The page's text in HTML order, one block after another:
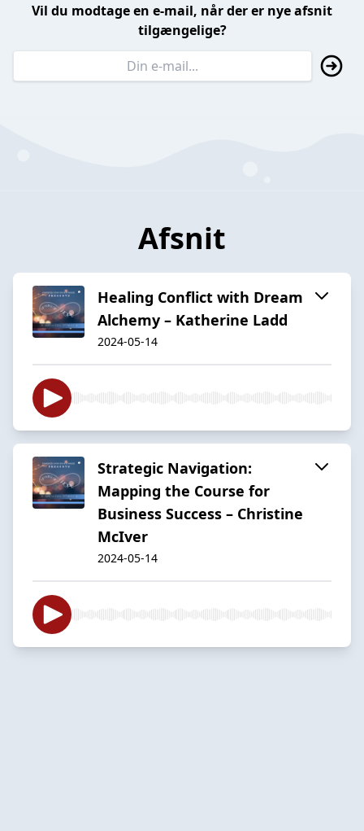
Vil du modtage en e-mail, når der er nye afsnit
tilgængelige?
Afsnit
Healing Conflict with Dream
Alchemy – Katherine Ladd
2024-05-14
Strategic Navigation:
Mapping the Course for
Business Success – Christine
McIver
2024-05-14